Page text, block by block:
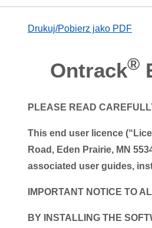
Drukuj/Pobierz jako PDF
Ontrack®
PLEASE READ
This end user licence
Road, Eden Prairie, MN
associated user guides,
IMPORTANT NOTICE TO
BY INSTALLING THE